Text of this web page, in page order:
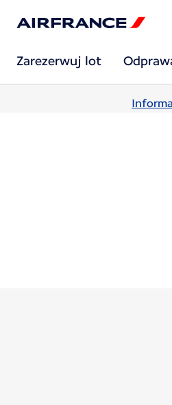
Zarezerwuj lot